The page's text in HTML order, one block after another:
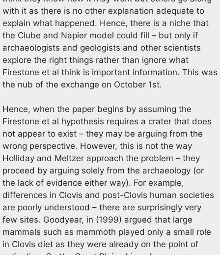
with it as there is no other explanation adequate to
explain what happened. Hence, there is a niche that
the Clube and Napier model could fill – but only if
archaeologists and geologists and other scientists
explore the right things rather than ignore what
Firestone et al think is important information. This was
the nub of the exchange on October 1st.
Hence, when the paper begins by assuming the
Firestone et al hypothesis requires a crater that does
not appear to exist – they may be arguing from the
wrong perspective. However, this is not the way
Holliday and Meltzer approach the problem – they
proceed by arguing solely from the archaeology (or
the lack of evidence either way). For example,
differences in Clovis and post-Clovis human societies
are poorly understood – there are surprisingly very
few sites. Goodyear, in (1999) argued that large
mammals such as mammoth played only a small role
in Clovis diet as they were already on the point of